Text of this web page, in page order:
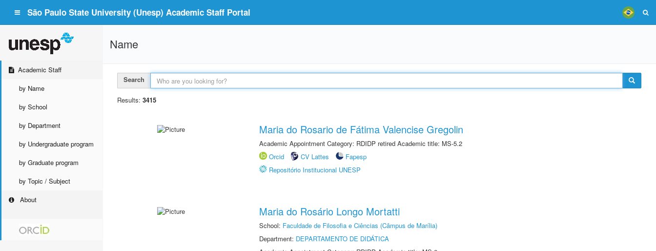
São Paulo State University (Unesp) Academic Staff Portal
Academic Staff
by Name
by School
by Department
by Undergraduate program
by Graduate program
by Topic / Subject
About
Name
Search
Results: 3415
Maria do Rosario de Fátima Valencise Gregolin
Academic Appointment Category: RDIDP retired Academic title: MS-5.2
Orcid
CV Lattes
Fapesp
Repositório Institucional UNESP
Maria do Rosário Longo Mortatti
School: Faculdade de Filosofia e Ciências (Câmpus de Marília)
Department: DEPARTAMENTO DE DIDÁTICA